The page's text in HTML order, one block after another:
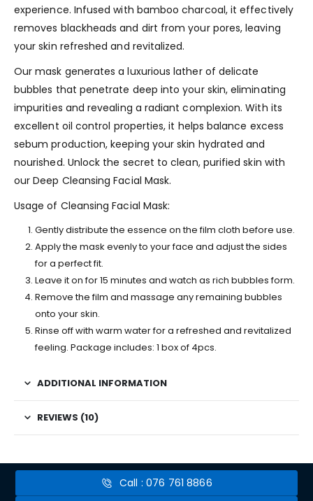
experience. Infused with bamboo charcoal, it effectively
removes blackheads and dirt from your pores, leaving
your skin refreshed and revitalized.
Our mask generates a luxurious lather of delicate
bubbles that penetrate deep into your skin, eliminating
impurities and revealing a radiant complexion. With its
excellent oil control properties, it helps balance excess
sebum production, keeping your skin hydrated and
nourished. Unlock the secret to clean, purified skin with
our Deep Cleansing Facial Mask.
Usage of Cleansing Facial Mask:
Gently distribute the essence on the film cloth before use.
Apply the mask evenly to your face and adjust the sides
for a perfect fit.
Leave it on for 15 minutes and watch as rich bubbles form.
Remove the film and massage any remaining bubbles
onto your skin.
Rinse off with warm water for a refreshed and revitalized
feeling. Package includes: 1 box of 4pcs.
ADDITIONAL INFORMATION
REVIEWS (10)
Call : 076 761 8866